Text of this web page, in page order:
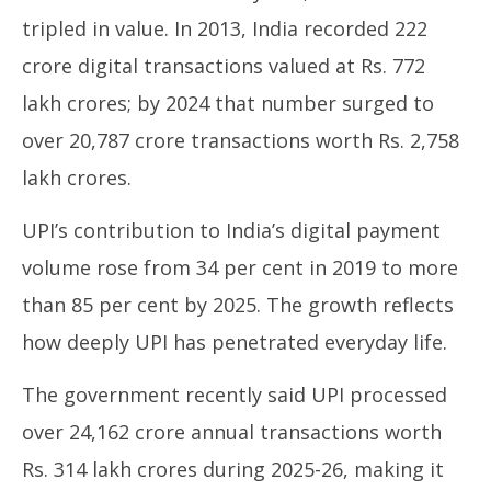
tripled in value. In 2013, India recorded 222
crore digital transactions valued at Rs. 772
lakh crores; by 2024 that number surged to
over 20,787 crore transactions worth Rs. 2,758
lakh crores.
UPI’s contribution to India’s digital payment
volume rose from 34 per cent in 2019 to more
than 85 per cent by 2025. The growth reflects
how deeply UPI has penetrated everyday life.
The government recently said UPI processed
over 24,162 crore annual transactions worth
Rs. 314 lakh crores during 2025-26, making it